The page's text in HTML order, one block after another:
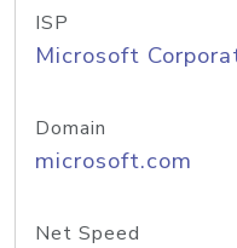
ISP
Microsoft
Domain
microsoft.com
Net Speed